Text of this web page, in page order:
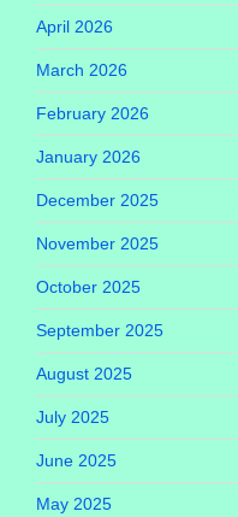
April 2026
March 2026
February 2026
January 2026
December 2025
November 2025
October 2025
September 2025
August 2025
July 2025
June 2025
May 2025